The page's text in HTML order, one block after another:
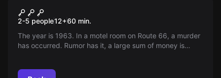
Motel California
2-5 people12+60 min.
The year is 1963. In a motel room on Route 66, a murder
has occurred. Rumor has it, a large sum of money is